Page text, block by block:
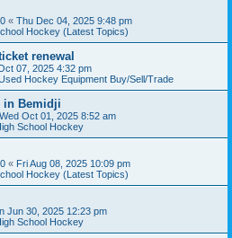
« Thu Dec 04, 2025 9:48 pm
Hockey (Latest Topics)
renewal
07, 2025 4:32 pm
Hockey Equipment Buy/Sell/Trade
in Bemidji
Wed Oct 01, 2025 8:52 am
School Hockey
« Fri Aug 08, 2025 10:09 pm
Hockey (Latest Topics)
Jun 30, 2025 12:23 pm
School Hockey